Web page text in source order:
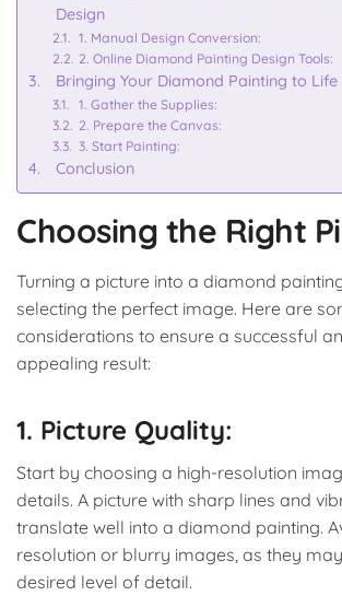
Design
1. Manual Design Conversion:
2. Online Diamond Painting Design Tools:
Bringing Your Diamond Painting to Life
1. Gather the Supplies:
2. Prepare the Canvas:
3. Start Painting:
Conclusion
Choosing the Right
Turning a picture into a diamond
selecting the perfect image. Here are
considerations to ensure a successful
appealing result:
1. Picture Quality:
Start by choosing a high-resolution
details. A picture with sharp lines and
translate well into a diamond painting.
resolution or blurry images, as they
desired level of detail.